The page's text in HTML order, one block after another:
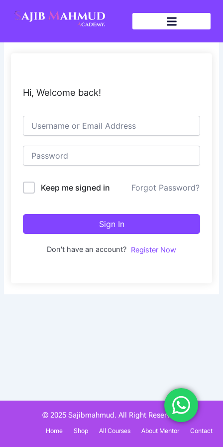
Hi, Welcome back!
Keep me signed in Forgot Password?
Sign In
Don't have an account? Register Now
© 2025 Sajibmahmud. All Right Reserved.
Home Shop All Courses About Mentor Contact